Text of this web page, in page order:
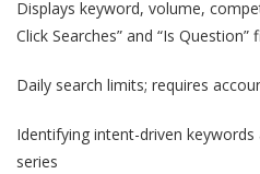
Displays keyword, volume,
Click Searches” and “Is Question”
Daily search limits; requires
Identifying intent-driven keywords
series